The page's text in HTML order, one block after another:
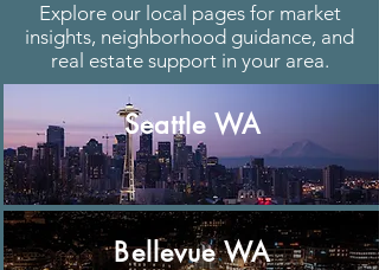
Explore our local pages for market
insights, neighborhood guidance, and
real estate support in your area.
Seattle WA
Bellevue WA